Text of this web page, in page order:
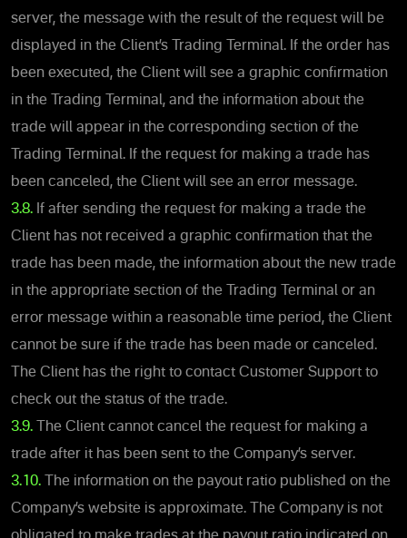
server, the message with the result of the request will be
displayed in the Client’s Trading Terminal. If the order has
been executed, the Client will see a graphic confirmation
in the Trading Terminal, and the information about the
trade will appear in the corresponding section of the
Trading Terminal. If the request for making a trade has
been canceled, the Client will see an error message.
3.8. If after sending the request for making a trade the
Client has not received a graphic confirmation that the
trade has been made, the information about the new trade
in the appropriate section of the Trading Terminal or an
error message within a reasonable time period, the Client
cannot be sure if the trade has been made or canceled.
The Client has the right to contact Customer Support to
check out the status of the trade.
3.9. The Client cannot cancel the request for making a
trade after it has been sent to the Company’s server.
3.10. The information on the payout ratio published on the
Company’s website is approximate. The Company is not